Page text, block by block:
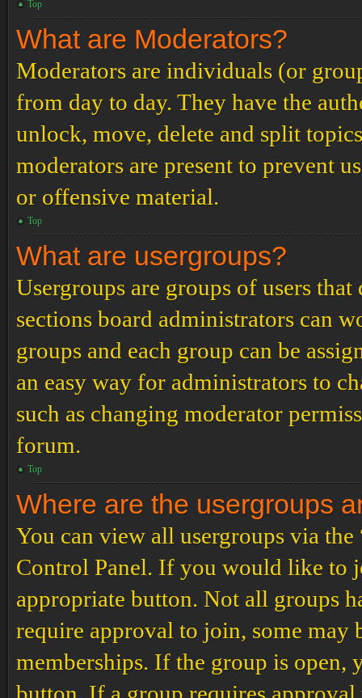
Top
What are Moderators?
Moderators are individuals (or
from day to day. They have the
unlock, move, delete and split
moderators are present to prevent
or offensive material.
Top
What are usergroups?
Usergroups are groups of users
sections board administrators can
groups and each group can be
an easy way for administrators to
such as changing moderator
forum.
Top
Where are the usergroups
You can view all usergroups via
Control Panel. If you would like to
appropriate button. Not all groups
require approval to join, some may
memberships. If the group is